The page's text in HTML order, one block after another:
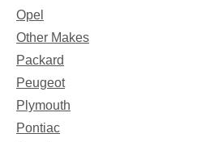
Opel
Other Makes
Packard
Peugeot
Plymouth
Pontiac